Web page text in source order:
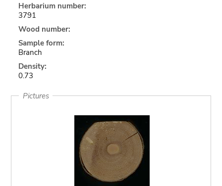
Herbarium number:
3791
Wood number:
Sample form:
Branch
Density:
0.73
Pictures